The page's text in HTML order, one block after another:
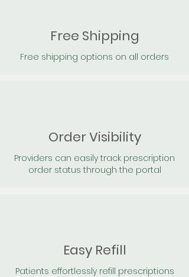
Free Shipping
Free shipping options on all orders
Order Visibility
Providers can easily track prescription
order status through the portal
Easy Refill
Patients effortlessly refill prescriptions